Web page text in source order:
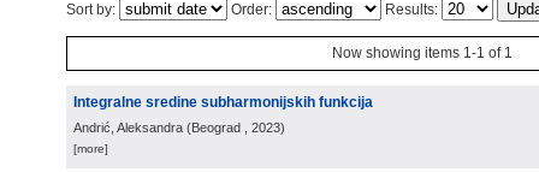
Sort by: Order: Results:
Now showing items 1-1 of 1
Integralne sredine subharmonijskih funkcija
Andrić, Aleksandra (Beograd , 2023)
[more]